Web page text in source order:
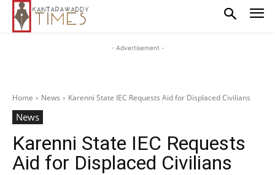
- Advertisement -
Home News Karenni State IEC Requests Aid for Displaced Civilians
News
Karenni State IEC Requests
Aid for Displaced Civilians